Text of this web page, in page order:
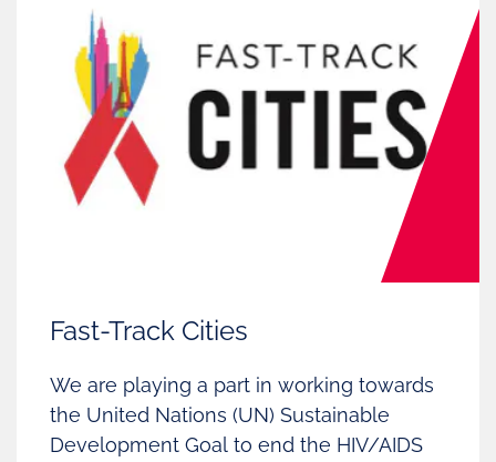
Fast-Track Cities
We are playing a part in working towards
the United Nations (UN) Sustainable
Development Goal to end the HIV/AIDS